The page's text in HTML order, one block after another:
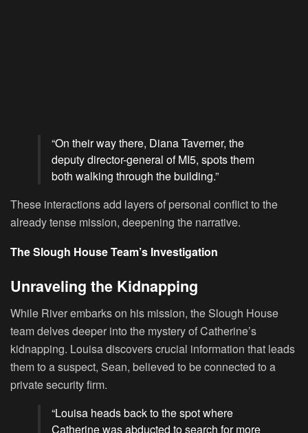
“On their way there, Diana Taverner, the
deputy director-general of MI5, spots them
both walking through the building.”
These interactions add layers of personal conflict to the
already tense mission, deepening the narrative.
The Slough House Team’s Investigation
Unraveling the Kidnapping
While River embarks on his mission, the Slough House
team delves deeper into the mystery of Catherine’s
kidnapping. Louisa discovers crucial information that leads
them to a suspect, Sean, believed to be connected to a
private security firm.
“Louisa heads back to the spot where
Catherine was abducted to search for more